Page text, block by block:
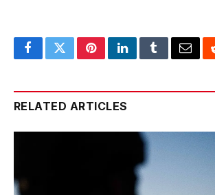
FacebookTwitterPinterestLinkedInTumblrEmail
RELATED ARTICLES